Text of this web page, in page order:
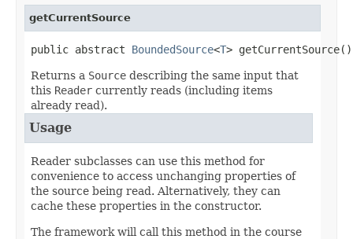
getCurrentSource
public abstract BoundedSource<T> getCurrentSource()
Returns a Source describing the same input that
this Reader currently reads (including items
already read).
Usage
Reader subclasses can use this method for
convenience to access unchanging properties of
the source being read. Alternatively, they can
cache these properties in the constructor.
The framework will call this method in the course